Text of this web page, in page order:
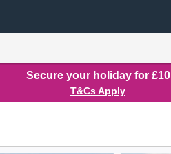
Secure your holiday for £10
T&Cs Apply